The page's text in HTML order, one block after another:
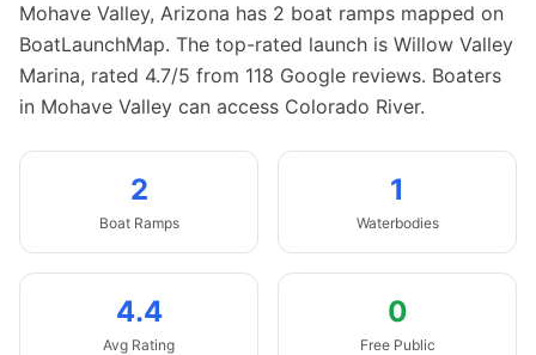
Mohave Valley, Arizona has 2 boat ramps mapped on
BoatLaunchMap. The top-rated launch is Willow Valley
Marina, rated 4.7/5 from 118 Google reviews. Boaters
in Mohave Valley can access Colorado River.
2
Boat Ramps
1
Waterbodies
4.4
Avg Rating
0
Free Public